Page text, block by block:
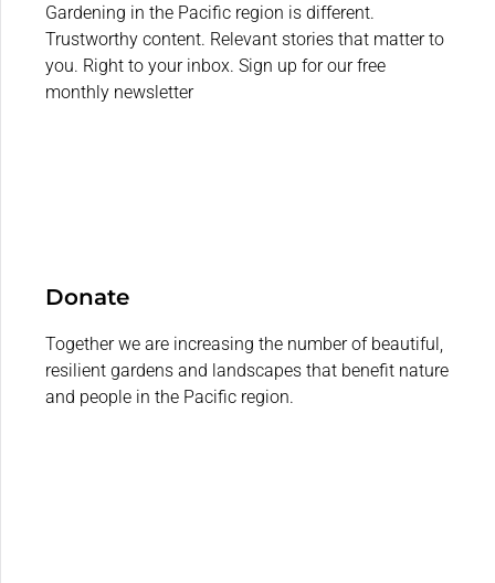
Gardening in the Pacific region is different.
Trustworthy content. Relevant stories that matter to
you. Right to your inbox. Sign up for our free
monthly newsletter
Donate
Together we are increasing the number of beautiful,
resilient gardens and landscapes that benefit nature
and people in the Pacific region.